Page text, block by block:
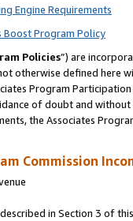
Engine Requirements
Boost Program Policy
Policies”) are
otherwise defined
Program
of doubt and
the Associates
Commission
in Section 3 of